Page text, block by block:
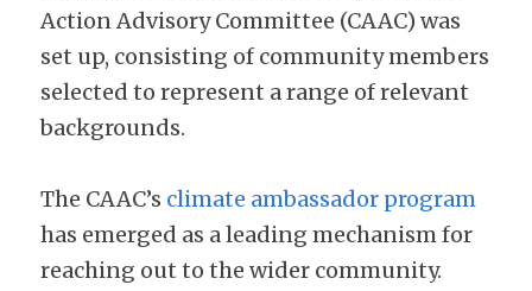
Action Advisory Committee (CAAC) was
set up, consisting of community members
selected to represent a range of relevant
backgrounds.
The CAAC’s climate ambassador program
has emerged as a leading mechanism for
reaching out to the wider community.